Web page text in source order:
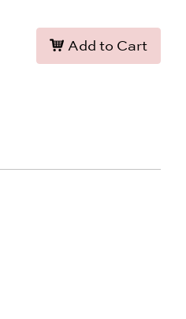
Add to Cart